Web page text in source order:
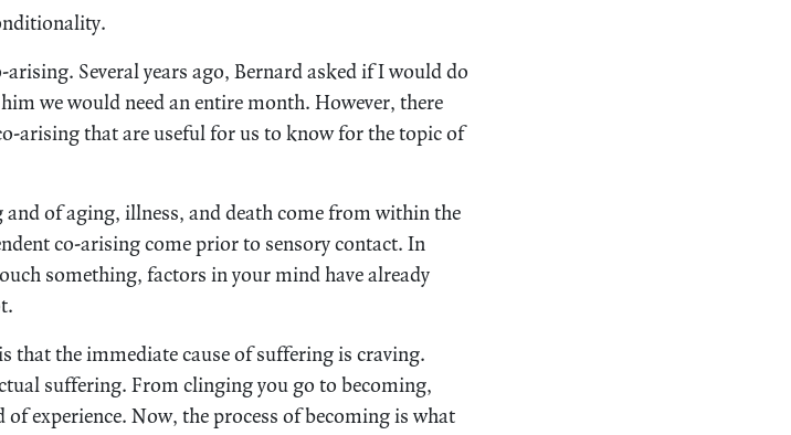
Several years ago, Bernard asked if I would do
we would need an entire month. However, there
arising that are useful for us to know for the topic of
of aging, illness, and death come from within the
co-arising come prior to sensory contact. In
something, factors in your mind have already
that the immediate cause of suffering is craving.
suffering. From clinging you go to becoming,
experience. Now, the process of becoming is what